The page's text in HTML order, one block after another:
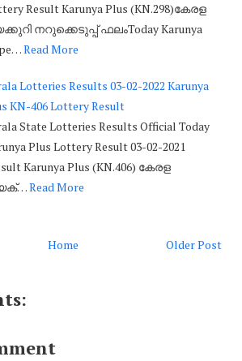
Result Karunya Plus (KN.298)കേരള
നറുക്കെടുപ്പ് ഫലംToday Karunya
Read More
Lotteries Results 03-02-2022 Karunya
KN-406 Lottery Result
State Lotteries Results Official Today
Plus Lottery Result 03-02-2021
Karunya Plus (KN.406) കേരള
Read More
Older Post
Home